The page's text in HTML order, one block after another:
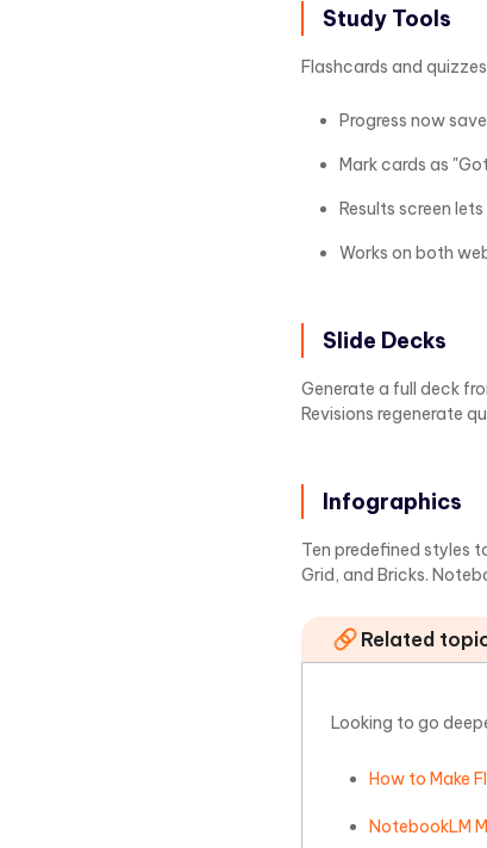
Study Tools
Flashcards and
Progress now
Mark cards as
Results screen
Works on both
Slide Decks
Generate a full deck
Revisions regenerate
Infographics
Ten predefined styles
Grid, and Bricks.
Related
Looking to go
How to Make
NotebookLM